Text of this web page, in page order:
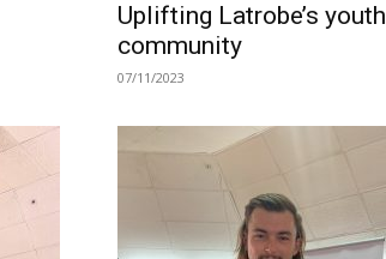
Uplifting Latrobe’s youth
community
07/11/2023